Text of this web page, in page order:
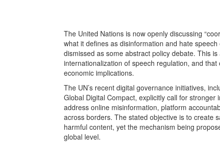
The United Nations is now openly discussing
what it defines as disinformation and hate
dismissed as some abstract policy debate. This
internationalization of speech regulation, and
economic implications.
The UN’s recent digital governance initiatives,
Global Digital Compact, explicitly call for stronger
address online misinformation, platform
across borders. The stated objective is to create
harmful content, yet the mechanism being
global level.